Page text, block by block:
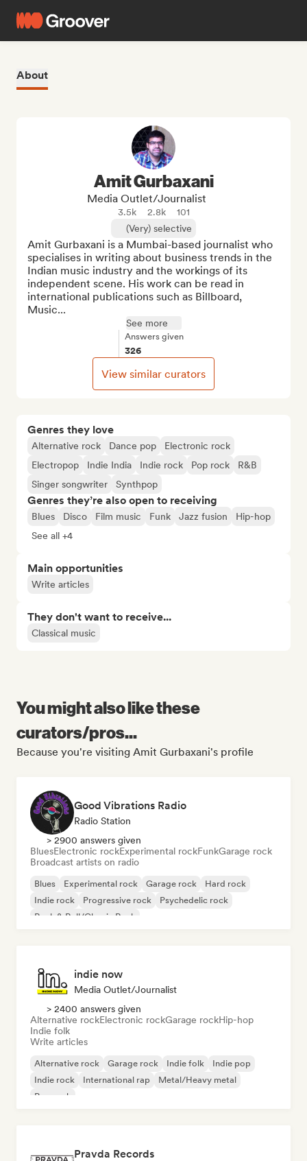
About
Genres they love
Alternative rock Dance pop
Electronic rock
Electropop
Indie India Indie rock Pop rock
R&B
Singer songwriter
Synthpop
Genres they’re also open to receiving
Blues Disco Film music Funk Jazz fusion
Hip-hop
See all +4
Main opportunities
Write articles
They don't want to receive...
Classical music
Amit Gurbaxani
Media Outlet/Journalist
3.5k 2.8k
101
(Very) selective
Amit Gurbaxani is a Mumbai-based journalist who
specialises in writing about business trends in the
Indian music industry and the workings of its
independent scene. His work can be read in
international publications such as Billboard,
Music...
See more
Answers given
326
View similar curators
You might also like these
curators/pros...
Because you're visiting Amit Gurbaxani's profile
Good Vibrations Radio
Radio Station
> 2900 answers given
BluesElectronic rockExperimental rockFunkGarage rock
Broadcast artists on radio
Blues Experimental rock Garage rock
Hard rock
Indie rock
Progressive rock
Psychedelic rock
Rock & Roll/Classic Rock
indie now
Media Outlet/Journalist
> 2400 answers given
Alternative rockElectronic rockGarage rockHip-hop
Indie folk
Write articles
Alternative rock Garage rock Indie folk
Indie pop
Indie rock
International rap
Metal/Heavy metal
Pop rock
Pravda Records